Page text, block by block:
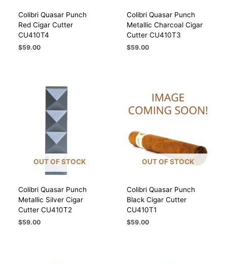
Colibri Quasar Punch
Red Cigar Cutter
CU410T4
$59.00
Colibri Quasar Punch
Metallic Charcoal Cigar
Cutter CU410T3
$59.00
OUT OF STOCK
Colibri Quasar Punch
Metallic Silver Cigar
Cutter CU410T2
$59.00
OUT OF STOCK
Colibri Quasar Punch
Black Cigar Cutter
CU410T1
$59.00